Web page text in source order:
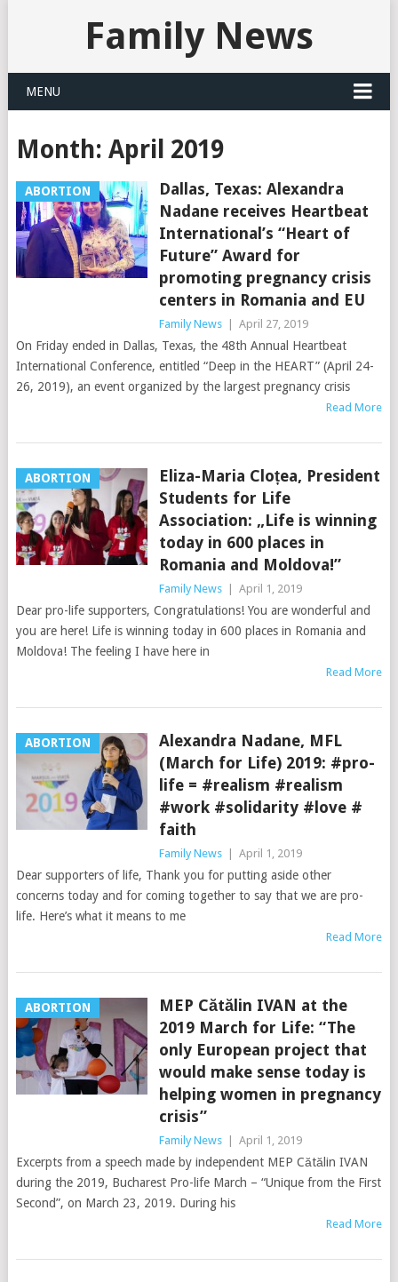
Family News
MENU
Month: April 2019
ABORTION
Dallas, Texas: Alexandra
Nadane receives Heartbeat
International’s “Heart of
Future” Award for
promoting pregnancy crisis
centers in Romania and EU
Family News April 27, 2019
On Friday ended in Dallas, Texas, the 48th Annual Heartbeat
International Conference, entitled “Deep in the HEART” (April 24-
26, 2019), an event organized by the largest pregnancy crisis
Read More
ABORTION
Eliza-Maria Cloțea, President
Students for Life
Association: „Life is winning
today in 600 places in
Romania and Moldova!”
Family News April 1, 2019
Dear pro-life supporters, Congratulations! You are wonderful and
you are here! Life is winning today in 600 places in Romania and
Moldova! The feeling I have here in
Read More
ABORTION
Alexandra Nadane, MFL
(March for Life) 2019: #pro-
life = #realism #realism
#work #solidarity #love #
faith
Family News April 1, 2019
Dear supporters of life, Thank you for putting aside other
concerns today and for coming together to say that we are pro-
life. Here’s what it means to me
Read More
ABORTION
MEP Cătălin IVAN at the
2019 March for Life: “The
only European project that
would make sense today is
helping women in pregnancy
crisis”
Family News April 1, 2019
Excerpts from a speech made by independent MEP Cătălin IVAN
during the 2019, Bucharest Pro-life March – “Unique from the First
Second”, on March 23, 2019. During his
Read More